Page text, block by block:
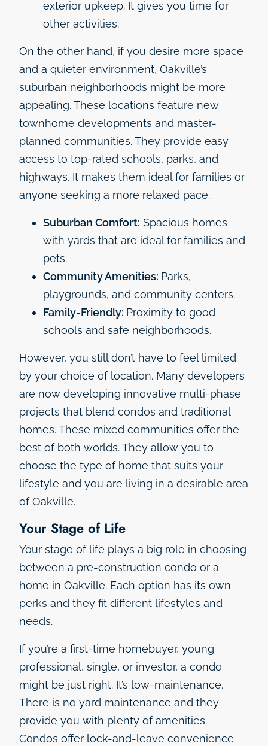
exterior upkeep. It gives you time for
other activities.
On the other hand, if you desire more space
and a quieter environment, Oakville’s
suburban neighborhoods might be more
appealing. These locations feature new
townhome developments and master-
planned communities. They provide easy
access to top-rated schools, parks, and
highways. It makes them ideal for families or
anyone seeking a more relaxed pace.
Suburban Comfort: Spacious homes
with yards that are ideal for families and
pets.
Community Amenities: Parks,
playgrounds, and community centers.
Family-Friendly: Proximity to good
schools and safe neighborhoods.
However, you still don’t have to feel limited
by your choice of location. Many developers
are now developing innovative multi-phase
projects that blend condos and traditional
homes. These mixed communities offer the
best of both worlds. They allow you to
choose the type of home that suits your
lifestyle and you are living in a desirable area
of Oakville.
Your Stage of Life
Your stage of life plays a big role in choosing
between a pre-construction condo or a
home in Oakville. Each option has its own
perks and they fit different lifestyles and
needs.
If you’re a first-time homebuyer, young
professional, single, or investor, a condo
might be just right. It’s low-maintenance.
There is no yard maintenance and they
provide you with plenty of amenities.
Condos offer lock-and-leave convenience